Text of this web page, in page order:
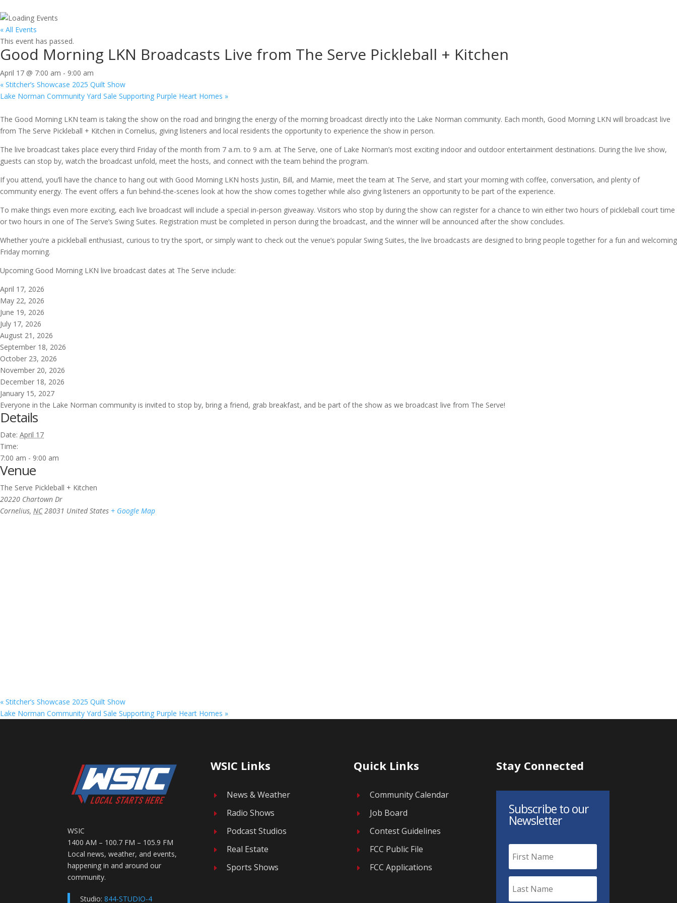
« All Events
This event has passed.
Good Morning LKN Broadcasts Live from The Serve Pickleball + Kitchen
April 17 @ 7:00 am - 9:00 am
« Stitcher’s Showcase 2025 Quilt Show
Lake Norman Community Yard Sale Supporting Purple Heart Homes »
The Good Morning LKN team is taking the show on the road and bringing the energy of the morning broadcast directly into the Lake Norman community. Each month, Good Morning LKN will broadcast live
from The Serve Pickleball + Kitchen in Cornelius, giving listeners and local residents the opportunity to experience the show in person.
The live broadcast takes place every third Friday of the month from 7 a.m. to 9 a.m. at The Serve, one of Lake Norman’s most exciting indoor and outdoor entertainment destinations. During the live show,
guests can stop by, watch the broadcast unfold, meet the hosts, and connect with the team behind the program.
If you attend, you’ll have the chance to hang out with Good Morning LKN hosts Justin, Bill, and Mamie, meet the team at The Serve, and start your morning with coffee, conversation, and plenty of
community energy. The event offers a fun behind-the-scenes look at how the show comes together while also giving listeners an opportunity to be part of the experience.
To make things even more exciting, each live broadcast will include a special in-person giveaway. Visitors who stop by during the show can register for a chance to win either two hours of pickleball court time
or two hours in one of The Serve’s Swing Suites. Registration must be completed in person during the broadcast, and the winner will be announced after the show concludes.
Whether you’re a pickleball enthusiast, curious to try the sport, or simply want to check out the venue’s popular Swing Suites, the live broadcasts are designed to bring people together for a fun and welcoming
Friday morning.
Upcoming Good Morning LKN live broadcast dates at The Serve include:
April 17, 2026
May 22, 2026
June 19, 2026
July 17, 2026
August 21, 2026
September 18, 2026
October 23, 2026
November 20, 2026
December 18, 2026
January 15, 2027
Everyone in the Lake Norman community is invited to stop by, bring a friend, grab breakfast, and be part of the show as we broadcast live from The Serve!
Details
Date: April 17
Time:
7:00 am - 9:00 am
Venue
The Serve Pickleball + Kitchen
20220 Chartown Dr
Cornelius, NC 28031 United States + Google Map
« Stitcher’s Showcase 2025 Quilt Show
Lake Norman Community Yard Sale Supporting Purple Heart Homes »
WSIC
1400 AM – 100.7 FM – 105.9 FM
Local news, weather, and events,
happening in and around our
community.
Studio:844-STUDIO-4
WSIC Links
E News & Weather
E Radio Shows
E Podcast Studios
E Real Estate
E Sports Shows
Quick Links
E Community Calendar
E Job Board
E Contest Guidelines
E FCC Public File
E FCC Applications
Stay Connected
Subscribe to our
Newsletter